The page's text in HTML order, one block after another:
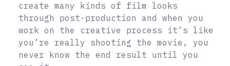
create many kinds of film looks
through post-production and when you
work on the creative process it’s like
you’re really shooting the movie, you
never know the end result until you